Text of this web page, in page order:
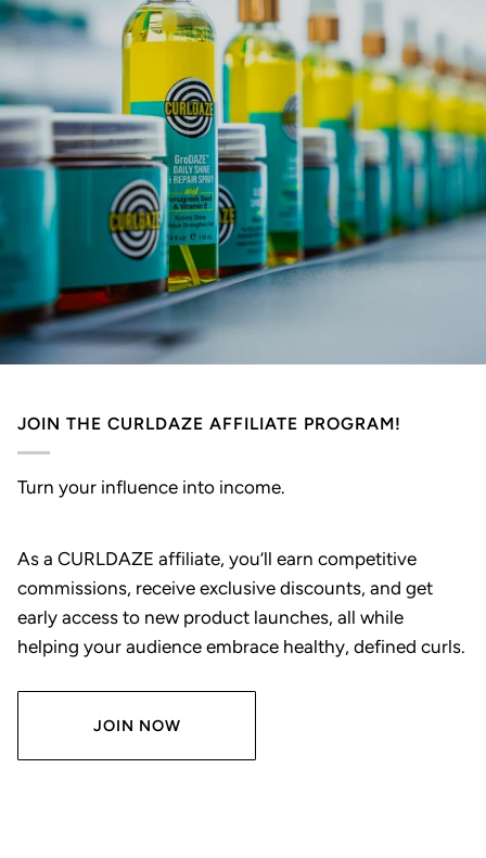
JOIN THE CURLDAZE AFFILIATE PROGRAM!
Turn your influence into income.
As a CURLDAZE affiliate, you’ll earn competitive
commissions, receive exclusive discounts, and get
early access to new product launches, all while
helping your audience embrace healthy, defined curls.
JOIN NOW